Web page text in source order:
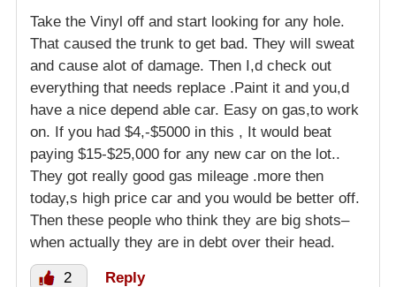
Take the Vinyl off and start looking for any hole.
That caused the trunk to get bad. They will sweat
and cause alot of damage. Then I,d check out
everything that needs replace .Paint it and you,d
have a nice depend able car. Easy on gas,to work
on. If you had $4,-$5000 in this , It would beat
paying $15-$25,000 for any new car on the lot..
They got really good gas mileage .more then
today,s high price car and you would be better off.
Then these people who think they are big shots–
when actually they are in debt over their head.
2 Reply